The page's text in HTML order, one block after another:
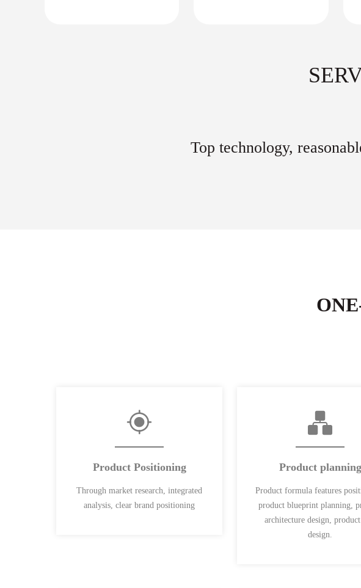
Top technology,
Product Positioning
Through market research, integrated
analysis, clear brand positioning
Product planning
Product formula features
product blueprint planning,
architecture design,
design.